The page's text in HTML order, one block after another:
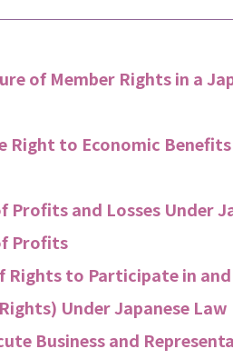
of Member Rights in a
Right to Economic
Profits and Losses Under
Profits
Rights to Participate in
Under Japanese Law
Business and